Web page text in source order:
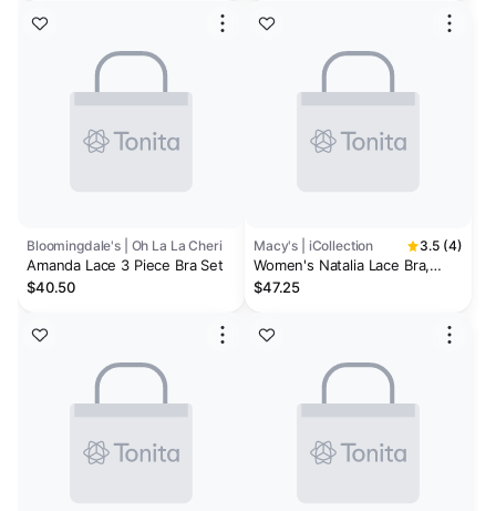
Bloomingdale's | Oh La La Cheri
Amanda Lace 3 Piece Bra Set
$40.50
Macy's | iCollection 3.5 (4)
Women's Natalia Lace Bra,
Thong & Garter 3pc Lingerie
$47.25